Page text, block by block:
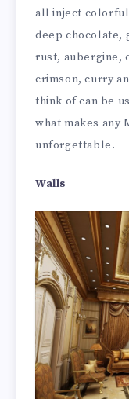
all inject colorful
deep chocolate,
rust, aubergine,
crimson, curry
think of can be
what makes any
unforgettable.
Walls